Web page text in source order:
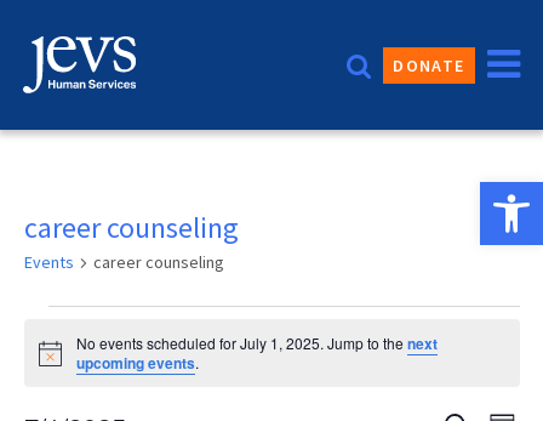
content
DONATE
career counseling
Events career counseling
Events
for
Notice
No events scheduled for July 1, 2025. Jump to the next
upcoming events.